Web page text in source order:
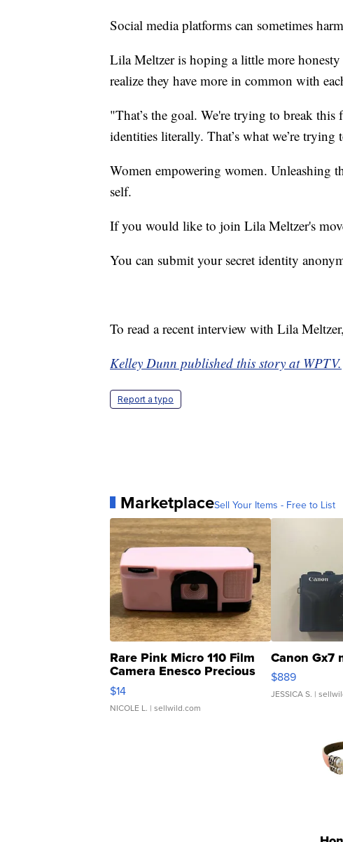
Social media platforms can sometimes
Lila Meltzer is hoping a little more
realize they have more in common with
"That’s the goal. We're trying to break this
identities literally. That’s what we’re trying
Women empowering women. Unleashing
self.
If you would like to join Lila Meltzer's
You can submit your secret identity
To read a recent interview with Lila Meltzer,
Kelley Dunn published this story at WPTV.
Report a typo
MarketplaceSell Your Items - Free to List
Rare Pink Micro 110 Film
Camera Enesco Precious
Moments TD4
$14
NICOLE L. | sellwild.com
Canon Gx7
$889
JESSICA S. |